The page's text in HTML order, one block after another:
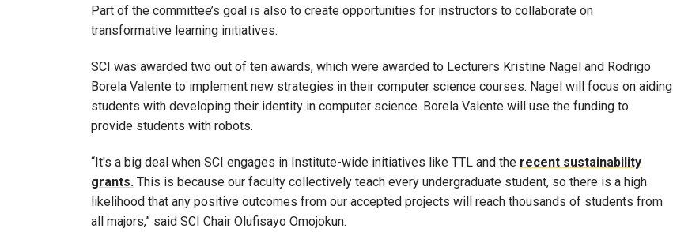
Part of the committee’s goal is also to create opportunities for instructors to collaborate on
transformative learning initiatives.
SCI was awarded two out of ten awards, which were awarded to Lecturers Kristine Nagel and Rodrigo
Borela Valente to implement new strategies in their computer science courses. Nagel will focus on aiding
students with developing their identity in computer science. Borela Valente will use the funding to
provide students with robots.
“It's a big deal when SCI engages in Institute-wide initiatives like TTL and the recent sustainability
grants. This is because our faculty collectively teach every undergraduate student, so there is a high
likelihood that any positive outcomes from our accepted projects will reach thousands of students from
all majors,” said SCI Chair Olufisayo Omojokun.